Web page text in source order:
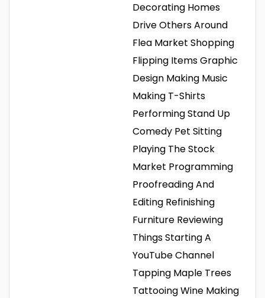
Decorating Homes
Drive Others Around
Flea Market Shopping
Flipping ItemsGraphic
Design Making Music
Making T-Shirts
Performing Stand Up
Comedy Pet Sitting
Playing The Stock
Market Programming
Proofreading And
Editing Refinishing
Furniture Reviewing
ThingsStarting A
YouTube Channel
Tapping Maple Trees
TattooingWine Making